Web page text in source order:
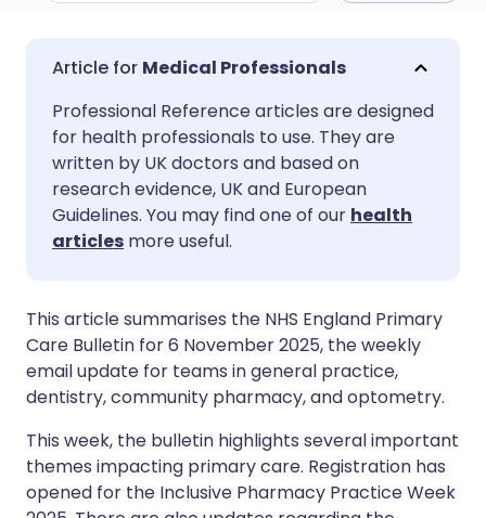
Share via email
Share via Facebook
Share via LinkedIn
Share via X
Share via WhatsApp
Copy link
🇬🇧 English
🇪🇸 Español 🇫🇷 Français
🇮🇹 Italiano
🇮🇳 हिन्दी
🇸🇦 عربي 🇸🇪 Svenska
Medical Professionals
Professional Reference articles are designed
for health professionals to use. They are
written by UK doctors and based on
research evidence, UK and European
Guidelines. You may find one of our health
articles more useful.
This article summarises the NHS England Primary
Care Bulletin for 6 November 2025, the weekly
email update for teams in general practice,
dentistry, community pharmacy, and optometry.
This week, the bulletin highlights several important
themes impacting primary care. Registration has
opened for the Inclusive Pharmacy Practice Week